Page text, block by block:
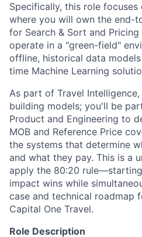
Specifically, this role
where you will own the end-
for Search & Sort and
operate in a "green-field"
offline, historical data
time Machine Learning
As part of Travel
building models; you'll be
Product and Engineering to
MOB and Reference Price
the systems that determine
and what they pay. This is a
apply the 80:20
impact wins while
case and technical roadmap
Capital One Travel.
Role Description